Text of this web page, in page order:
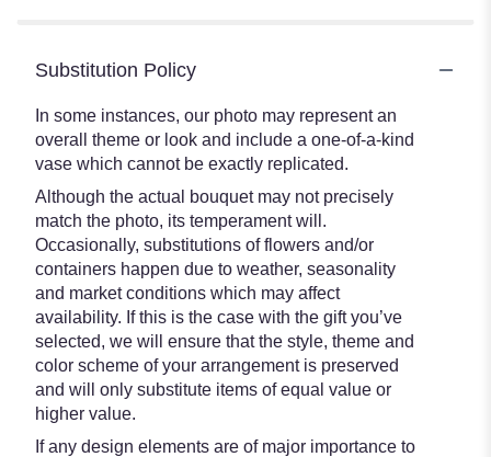
Substitution Policy
In some instances, our photo may represent an
overall theme or look and include a one-of-a-kind
vase which cannot be exactly replicated.
Although the actual bouquet may not precisely
match the photo, its temperament will.
Occasionally, substitutions of flowers and/or
containers happen due to weather, seasonality
and market conditions which may affect
availability. If this is the case with the gift you’ve
selected, we will ensure that the style, theme and
color scheme of your arrangement is preserved
and will only substitute items of equal value or
higher value.
If any design elements are of major importance to